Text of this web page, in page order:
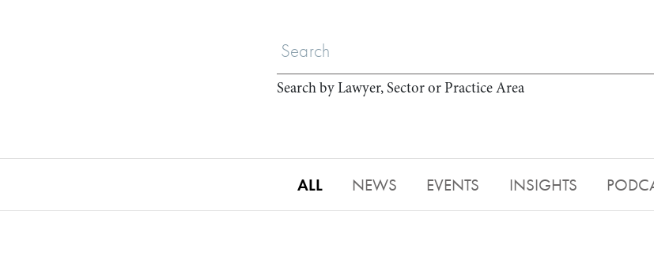
Search by Lawyer, Sector or Practice Area
ALL NEWS EVENTS INSIGHTS